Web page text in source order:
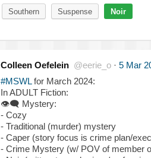
Southern Suspense Noir
Colleen Oefelein @eerie_o · 5 Mar
#MSWLfor March 2024:
In ADULT Fiction:
👁‍🗨 Mystery:
- Cozy
- Traditional (murder) mystery
- Caper (story focus is crime plan/
- Crime Mystery (w/ POV of member